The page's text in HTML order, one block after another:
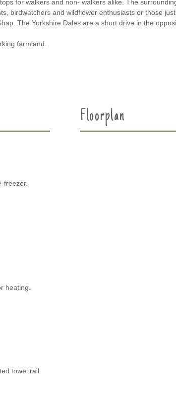
for walkers and non- walkers alike. The
birdwatchers and wildflower enthusiasts or those
The Yorkshire Dales are a short drive in the
farmland.
freezer.
heating.
towel rail.
Floorplan